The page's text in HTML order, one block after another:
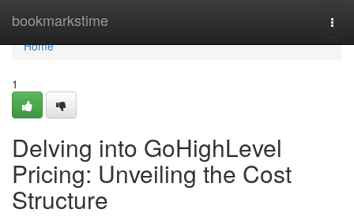
bookmarkstime
Home
Home
1
Delving into GoHighLevel
Pricing: Unveiling the Cost
Structure